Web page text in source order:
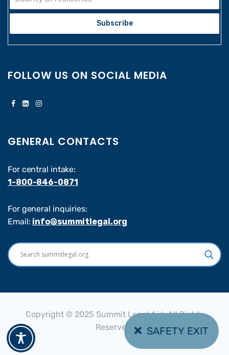
SAFETY EXIT
Subscribe
FOLLOW US ON SOCIAL MEDIA
GENERAL CONTACTS
For central intake:
1-800-846-0871
For general inquiries:
Email: info@summitlegal.org
Copyright © 2025 Summit Legal Aid, All Rights
Reserved.